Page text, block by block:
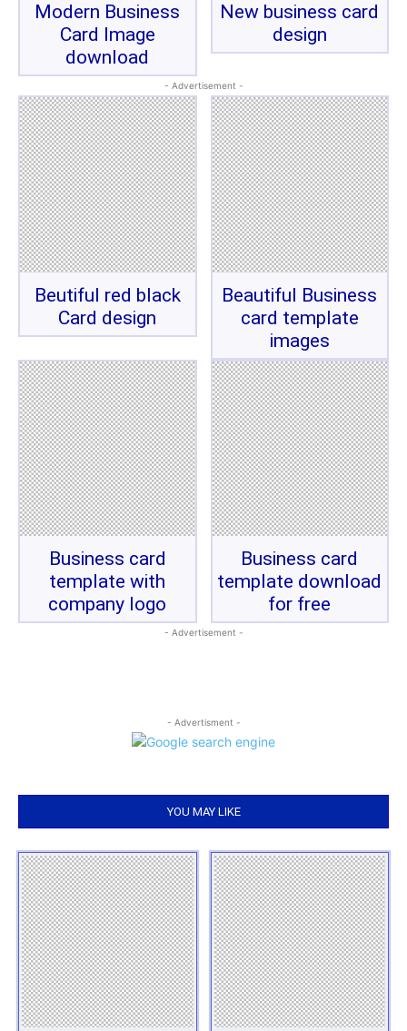
Modern Business
Card Image
download
New business card
design
- Advertisement -
Beutiful red black
Card design
Beautiful Business
card template
images
Business card
template with
company logo
Business card
template download
for free
- Advertisement -
- Advertisment -
YOU MAY LIKE